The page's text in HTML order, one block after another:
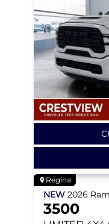
Regina
NEW 2026 Ram
3500